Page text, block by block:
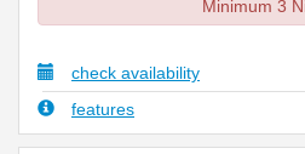
Minimum 3
check availability
features